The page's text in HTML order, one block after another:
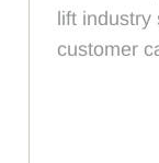
lift
customer